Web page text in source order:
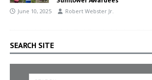
June 10, 2025 Robert Webster Jr.
SEARCH SITE